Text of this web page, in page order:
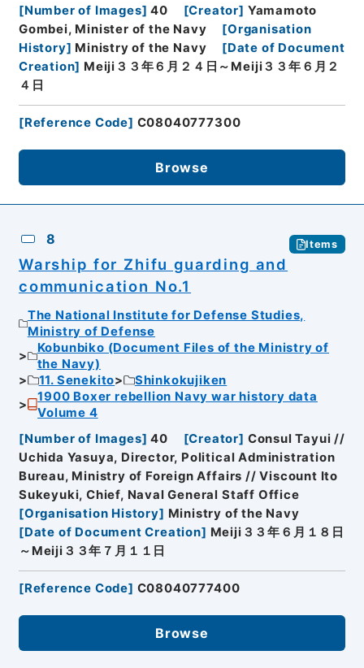
[Number of Images] 40 [Creator] Yamamoto
Gombei, Minister of the Navy
[Organisation
History] Ministry of the Navy [Date of Document
Creation] Meiji３３年６月２４日～Meiji３３年６月２
４日
[Reference Code] C08040777300
Browse
8 Items
Warship for Zhifu guarding and
communication No.1
The National Institute for Defense Studies,
Ministry of Defense
Kobunbiko (Document Files of the Ministry of
the Navy)
11. Senekito
Shinkokujiken
1900 Boxer rebellion Navy war history data
Volume 4
[Number of Images] 40 [Creator] Consul Tayui //
Uchida Yasuya, Director, Political Administration
Bureau, Ministry of Foreign Affairs // Viscount Ito
Sukeyuki, Chief, Naval General Staff Office
[Organisation History] Ministry of the Navy
[Date of Document Creation] Meiji３３年６月１８日
～Meiji３３年７月１１日
[Reference Code] C08040777400
Browse